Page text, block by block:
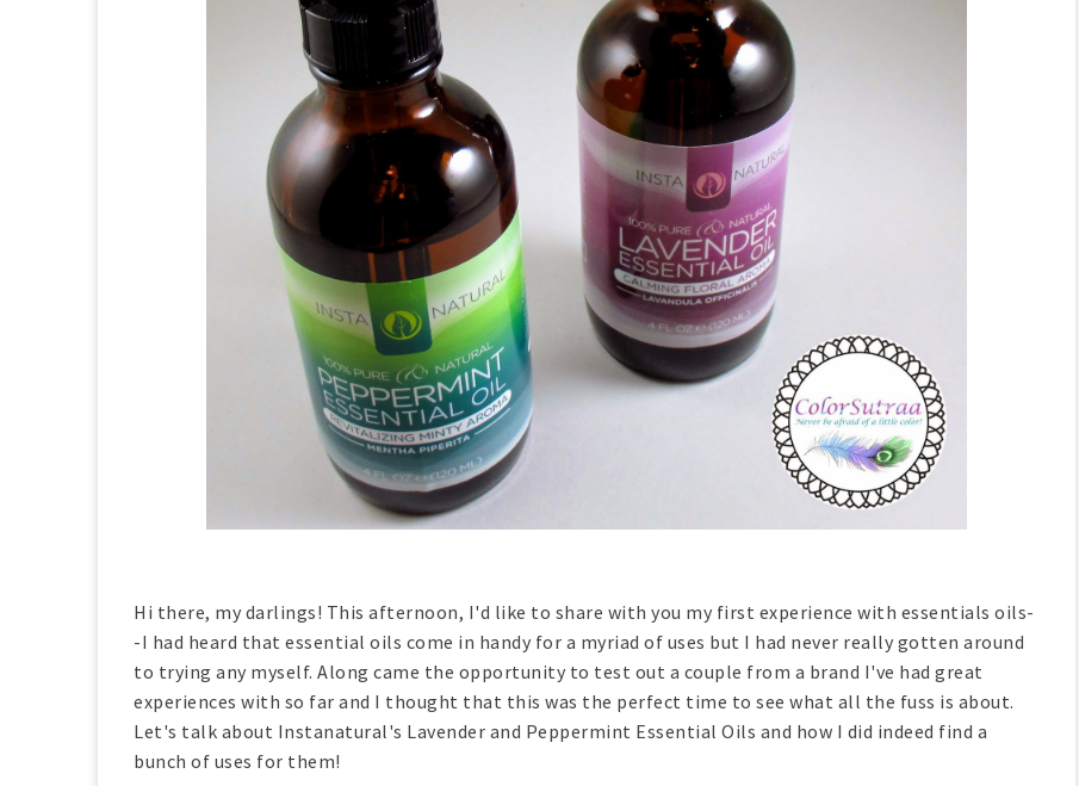
Hi there, my darlings! This afternoon, I'd like to share with you my first experience with essentials oils-
-I had heard that essential oils come in handy for a myriad of uses but I had never really gotten around
to trying any myself. Along came the opportunity to test out a couple from a brand I've had great
experiences with so far and I thought that this was the perfect time to see what all the fuss is about.
Let's talk about Instanatural's Lavender and Peppermint Essential Oils and how I did indeed find a
bunch of uses for them!